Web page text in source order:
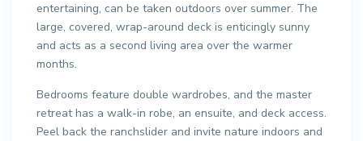
entertaining, can be taken outdoors over summer. The
large, covered, wrap-around deck is enticingly sunny
and acts as a second living area over the warmer
months.
Bedrooms feature double wardrobes, and the master
retreat has a walk-in robe, an ensuite, and deck access.
Peel back the ranchslider and invite nature indoors and